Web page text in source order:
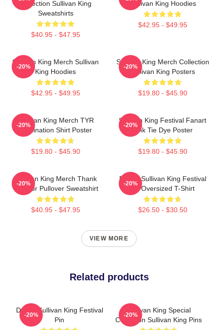
Collection Sullivan King
Sweatshirts
$40.95 - $47.95
Sullivan King Hoodies
$42.95 - $49.95
Sullivan King Merch Sullivan
King Hoodies
$42.95 - $49.95
-20%
Sullivan King Merch Collection
Sullivan King Posters
$19.80 - $45.90
-20%
Sullivan King Merch TYR
Domination Shirt Poster
$19.80 - $45.90
-20%
Sullivan King Festival Fanart
Pink Tie Dye Poster
$19.80 - $45.90
-20%
Sullivan King Merch Thank
You For Pullover Sweatshirt
$40.95 - $47.95
-20%
Drippy Sullivan King Festival
Art Oversized T-Shirt
$26.50 - $30.50
-20%
VIEW MORE
Related products
Drippy Sullivan King Festival
Pin
-20%
Sullivan King Special
Collection Sullivan King Pins
-20%